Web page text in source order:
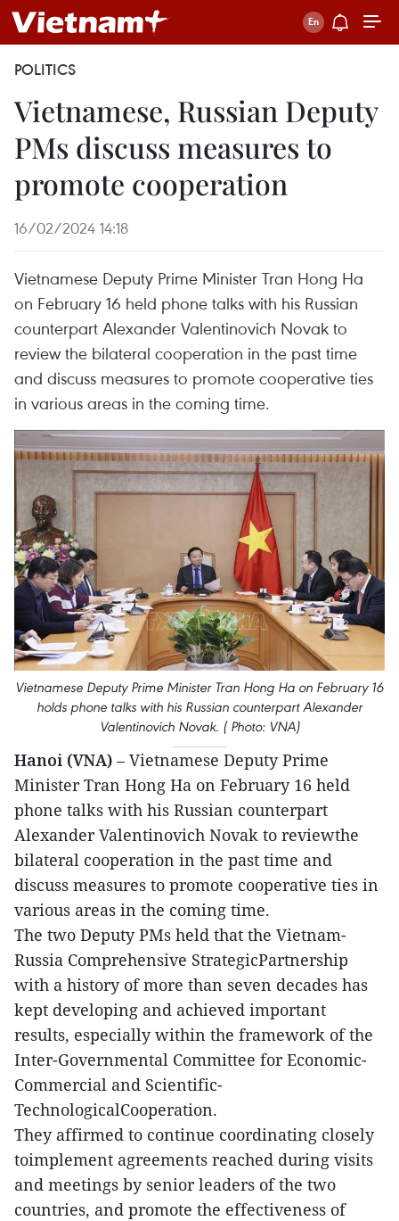
POLITICS
Vietnamese, Russian Deputy
PMs discuss measures to
promote cooperation
16/02/2024 14:18
Vietnamese Deputy Prime Minister Tran Hong Ha
on February 16 held phone talks with his Russian
counterpart Alexander Valentinovich Novak to
review the bilateral cooperation in the past time
and discuss measures to promote cooperative ties
in various areas in the coming time.
Vietnamese Deputy Prime Minister Tran Hong Ha on February 16
holds phone talks with his Russian counterpart Alexander
Valentinovich Novak. ( Photo: VNA)
Hanoi (VNA) – Vietnamese Deputy Prime
Minister Tran Hong Ha on February 16 held
phone talks with his Russian counterpart
Alexander Valentinovich Novak to reviewthe
bilateral cooperation in the past time and
discuss measures to promote cooperative ties in
various areas in the coming time.
The two Deputy PMs held that the Vietnam-
Russia Comprehensive StrategicPartnership
with a history of more than seven decades has
kept developing and achieved important
results, especially within the framework of the
Inter-Governmental Committee for Economic-
Commercial and Scientific-
TechnologicalCooperation.
They affirmed to continue coordinating closely
toimplement agreements reached during visits
and meetings by senior leaders of the two
countries, and promote the effectiveness of